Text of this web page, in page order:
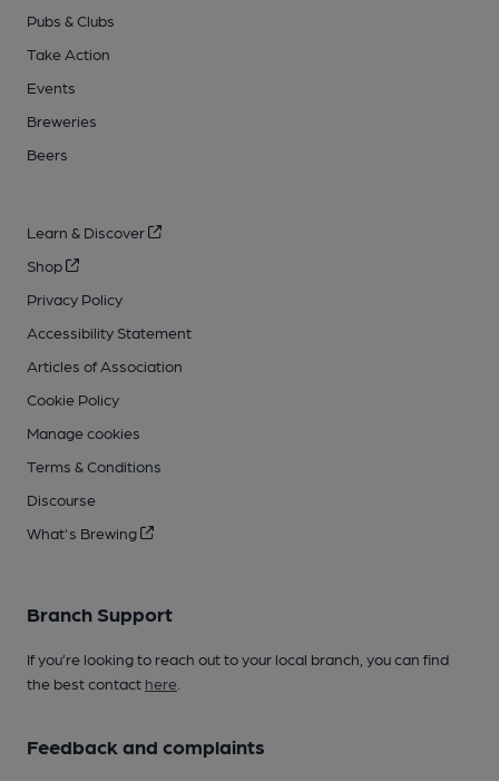
Pubs & Clubs
Take Action
Events
Breweries
Beers
Learn & Discover
Shop
Privacy Policy
Accessibility Statement
Articles of Association
Cookie Policy
Manage cookies
Terms & Conditions
Discourse
What's Brewing
Branch Support
If you’re looking to reach out to your local branch, you can find
the best contact here
Feedback and complaints